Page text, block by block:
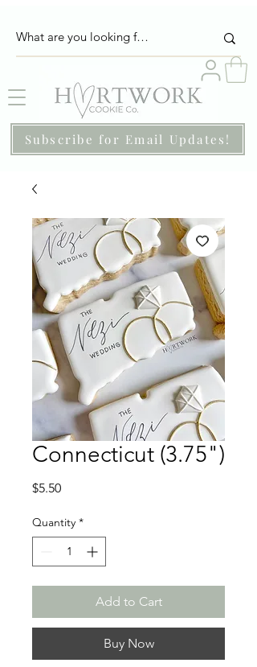
Subscribe for Email Updates!
Connecticut (3.75")
$5.50Price
Quantity *
Add to Cart
Buy Now